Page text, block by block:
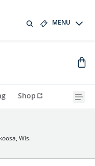
MENU
Shop
Wis.